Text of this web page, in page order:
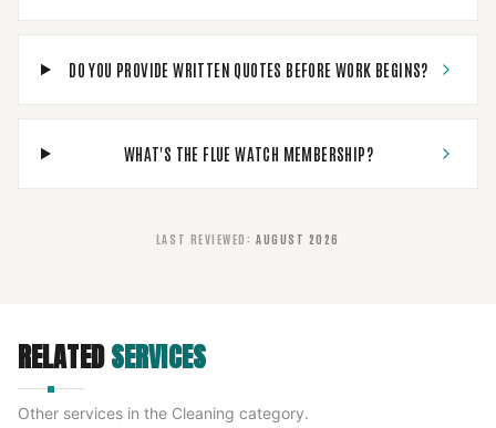
DO YOU PROVIDE WRITTEN QUOTES BEFORE WORK BEGINS?
WHAT'S THE FLUE WATCH MEMBERSHIP?
LAST REVIEWED : AUGUST 2026
RELATEDSERVICES
Other services in the Cleaning category.